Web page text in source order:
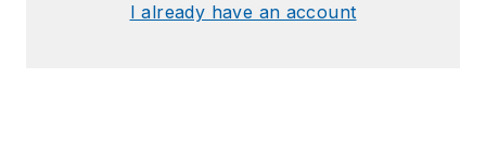
I already have an account